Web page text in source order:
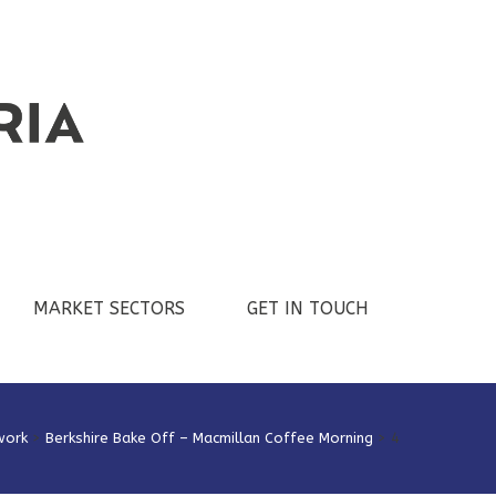
MARKET SECTORS GET IN TOUCH
> Berkshire Bake Off – Macmillan Coffee Morning > 4